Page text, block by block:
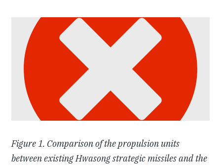
Figure 1. Comparison of the propulsion units
between existing Hwasong strategic missiles and the